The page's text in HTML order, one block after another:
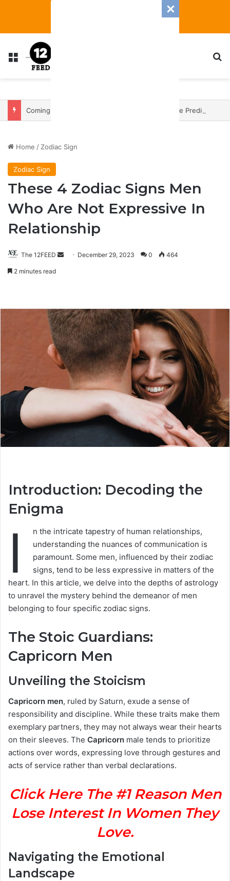
Menu
Home / Zodiac Sign
Zodiac Sign
These 4 Zodiac Signs Men
Who Are Not Expressive In
Relationship
The 12FEED
SendDecember 29, 2023 0 464
2 minutes read
Introduction: Decoding the
Enigma
I
n the intricate tapestry of human relationships,
understanding the nuances of communication is
paramount. Some men, influenced by their zodiac
signs, tend to be less expressive in matters of the
heart. In this article, we delve into the depths of astrology
to unravel the mystery behind the demeanor of men
belonging to four specific zodiac signs.
The Stoic Guardians:
Capricorn Men
Unveiling the Stoicism
Capricorn men, ruled by Saturn, exude a sense of
responsibility and discipline. While these traits make them
exemplary partners, they may not always wear their hearts
on their sleeves. The Capricorn male tends to prioritize
actions over words, expressing love through gestures and
acts of service rather than verbal declarations.
Click Here The #1 Reason Men
Lose Interest In Women They
Love.
Navigating the Emotional
Landscape